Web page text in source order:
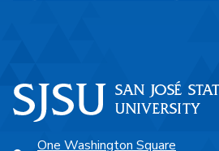
One Washington Square